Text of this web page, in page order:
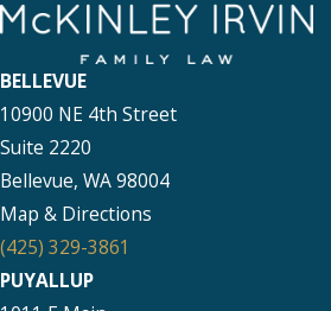
BELLEVUE
10900 NE 4th Street
Suite 2220
Bellevue, WA 98004
Map & Directions
(425) 329-3861
PUYALLUP